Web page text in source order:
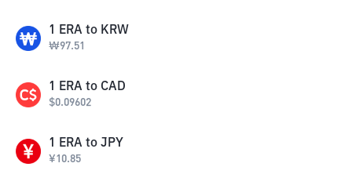
1 ERA to KRW
₩97.51
1 ERA to CAD
$0.09602
1 ERA to JPY
¥10.85